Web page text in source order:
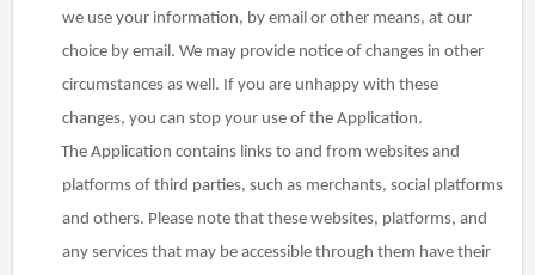
we use your information, by email or other means, at our
choice by email. We may provide notice of changes in other
circumstances as well. If you are unhappy with these
changes, you can stop your use of the Application.
The Application contains links to and from websites and
platforms of third parties, such as merchants, social platforms
and others. Please note that these websites, platforms, and
any services that may be accessible through them have their